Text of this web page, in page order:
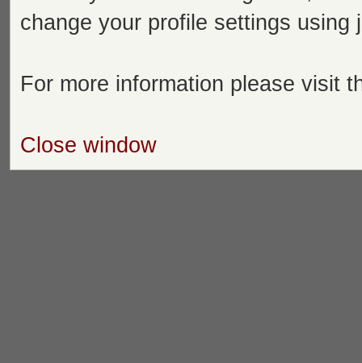
change your profile settings using
For more information please visit
Close window